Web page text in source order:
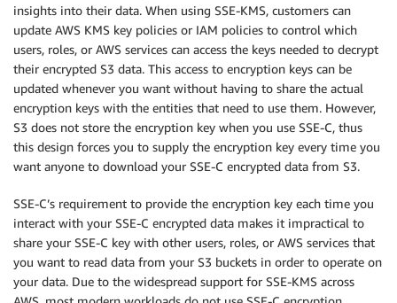
insights into their data. When using SSE-KMS, customers can
update AWS KMS key policies or IAM policies to control which
users, roles, or AWS services can access the keys needed to decrypt
their encrypted S3 data. This access to encryption keys can be
updated whenever you want without having to share the actual
encryption keys with the entities that need to use them. However,
S3 does not store the encryption key when you use SSE-C, thus
this design forces you to supply the encryption key every time you
want anyone to download your SSE-C encrypted data from S3.
SSE-C’s requirement to provide the encryption key each time you
interact with your SSE-C encrypted data makes it impractical to
share your SSE-C key with other users, roles, or AWS services that
you want to read data from your S3 buckets in order to operate on
your data. Due to the widespread support for SSE-KMS across